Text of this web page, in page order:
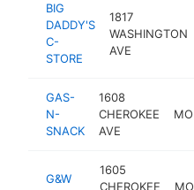
BIG
DADDY'S
C-
STORE
1817
WASHINGTON
AVE
GAS-
N-
SNACK
1608
CHEROKEE
AVE
MO
G&W
1605
CHEROKEE
MO